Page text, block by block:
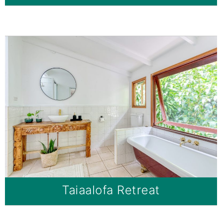
Taiaalofa Retreat